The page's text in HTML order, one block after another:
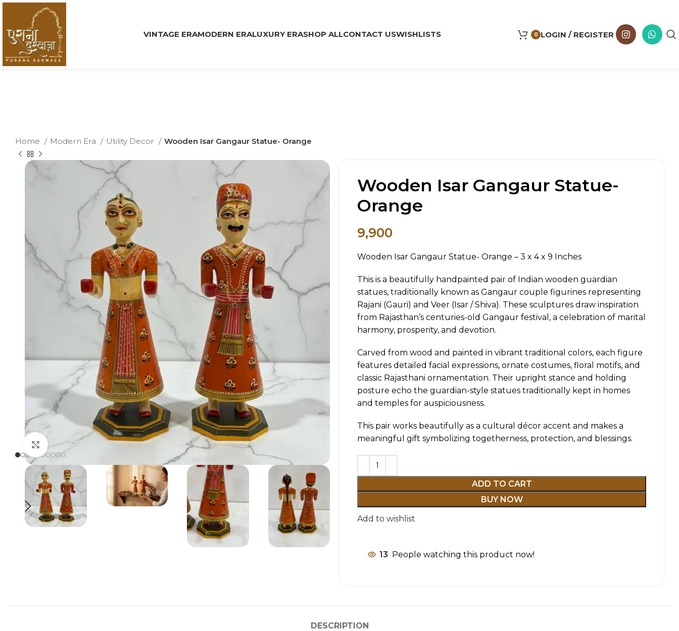
VINTAGE ERAMODERN ERALUXURY ERASHOP ALLCONTACT USWISHLISTS 0 LOGIN / REGISTER
Home Modern Era Utility Decor Wooden Isar Gangaur Statue- Orange
Click to enlarge
Wooden Isar Gangaur Statue-
Orange
9,900
Wooden Isar Gangaur Statue- Orange – 3 x 4 x 9 Inches
This is a beautifully handpainted pair of Indian wooden guardian
statues, traditionally known as Gangaur couple figurines representing
Rajani (Gauri) and Veer (Isar / Shiva). These sculptures draw inspiration
from Rajasthan’s centuries-old Gangaur festival, a celebration of marital
harmony, prosperity, and devotion.
Carved from wood and painted in vibrant traditional colors, each figure
features detailed facial expressions, ornate costumes, floral motifs, and
classic Rajasthani ornamentation. Their upright stance and holding
posture echo the guardian-style statues traditionally kept in homes
and temples for auspiciousness.
This pair works beautifully as a cultural décor accent and makes a
meaningful gift symbolizing togetherness, protection, and blessings.
ADD TO CART
BUY NOW
Add to wishlist
13 People watching this product now!
DESCRIPTION